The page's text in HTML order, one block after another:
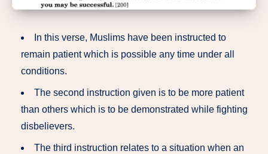
In this verse, Muslims have been instructed to
remain patient which is possible any time under all
conditions.
The second instruction given is to be more patient
than others which is to be demonstrated while fighting
disbelievers.
The third instruction relates to a situation when an